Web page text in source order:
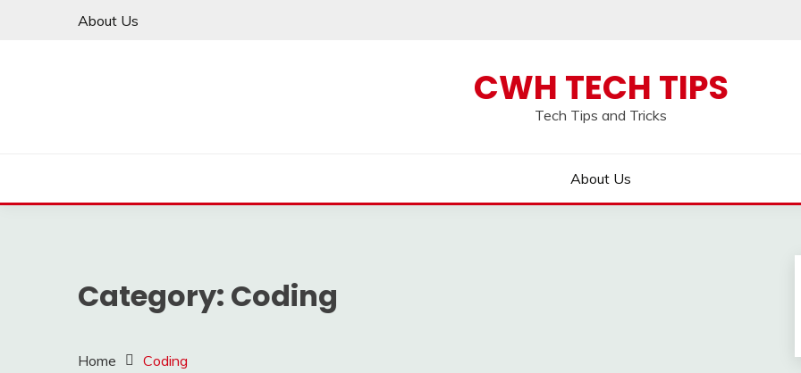
About Us
CWH TECH TIPS
Tech Tips and Tricks
About Us
Category: Coding
Home Coding